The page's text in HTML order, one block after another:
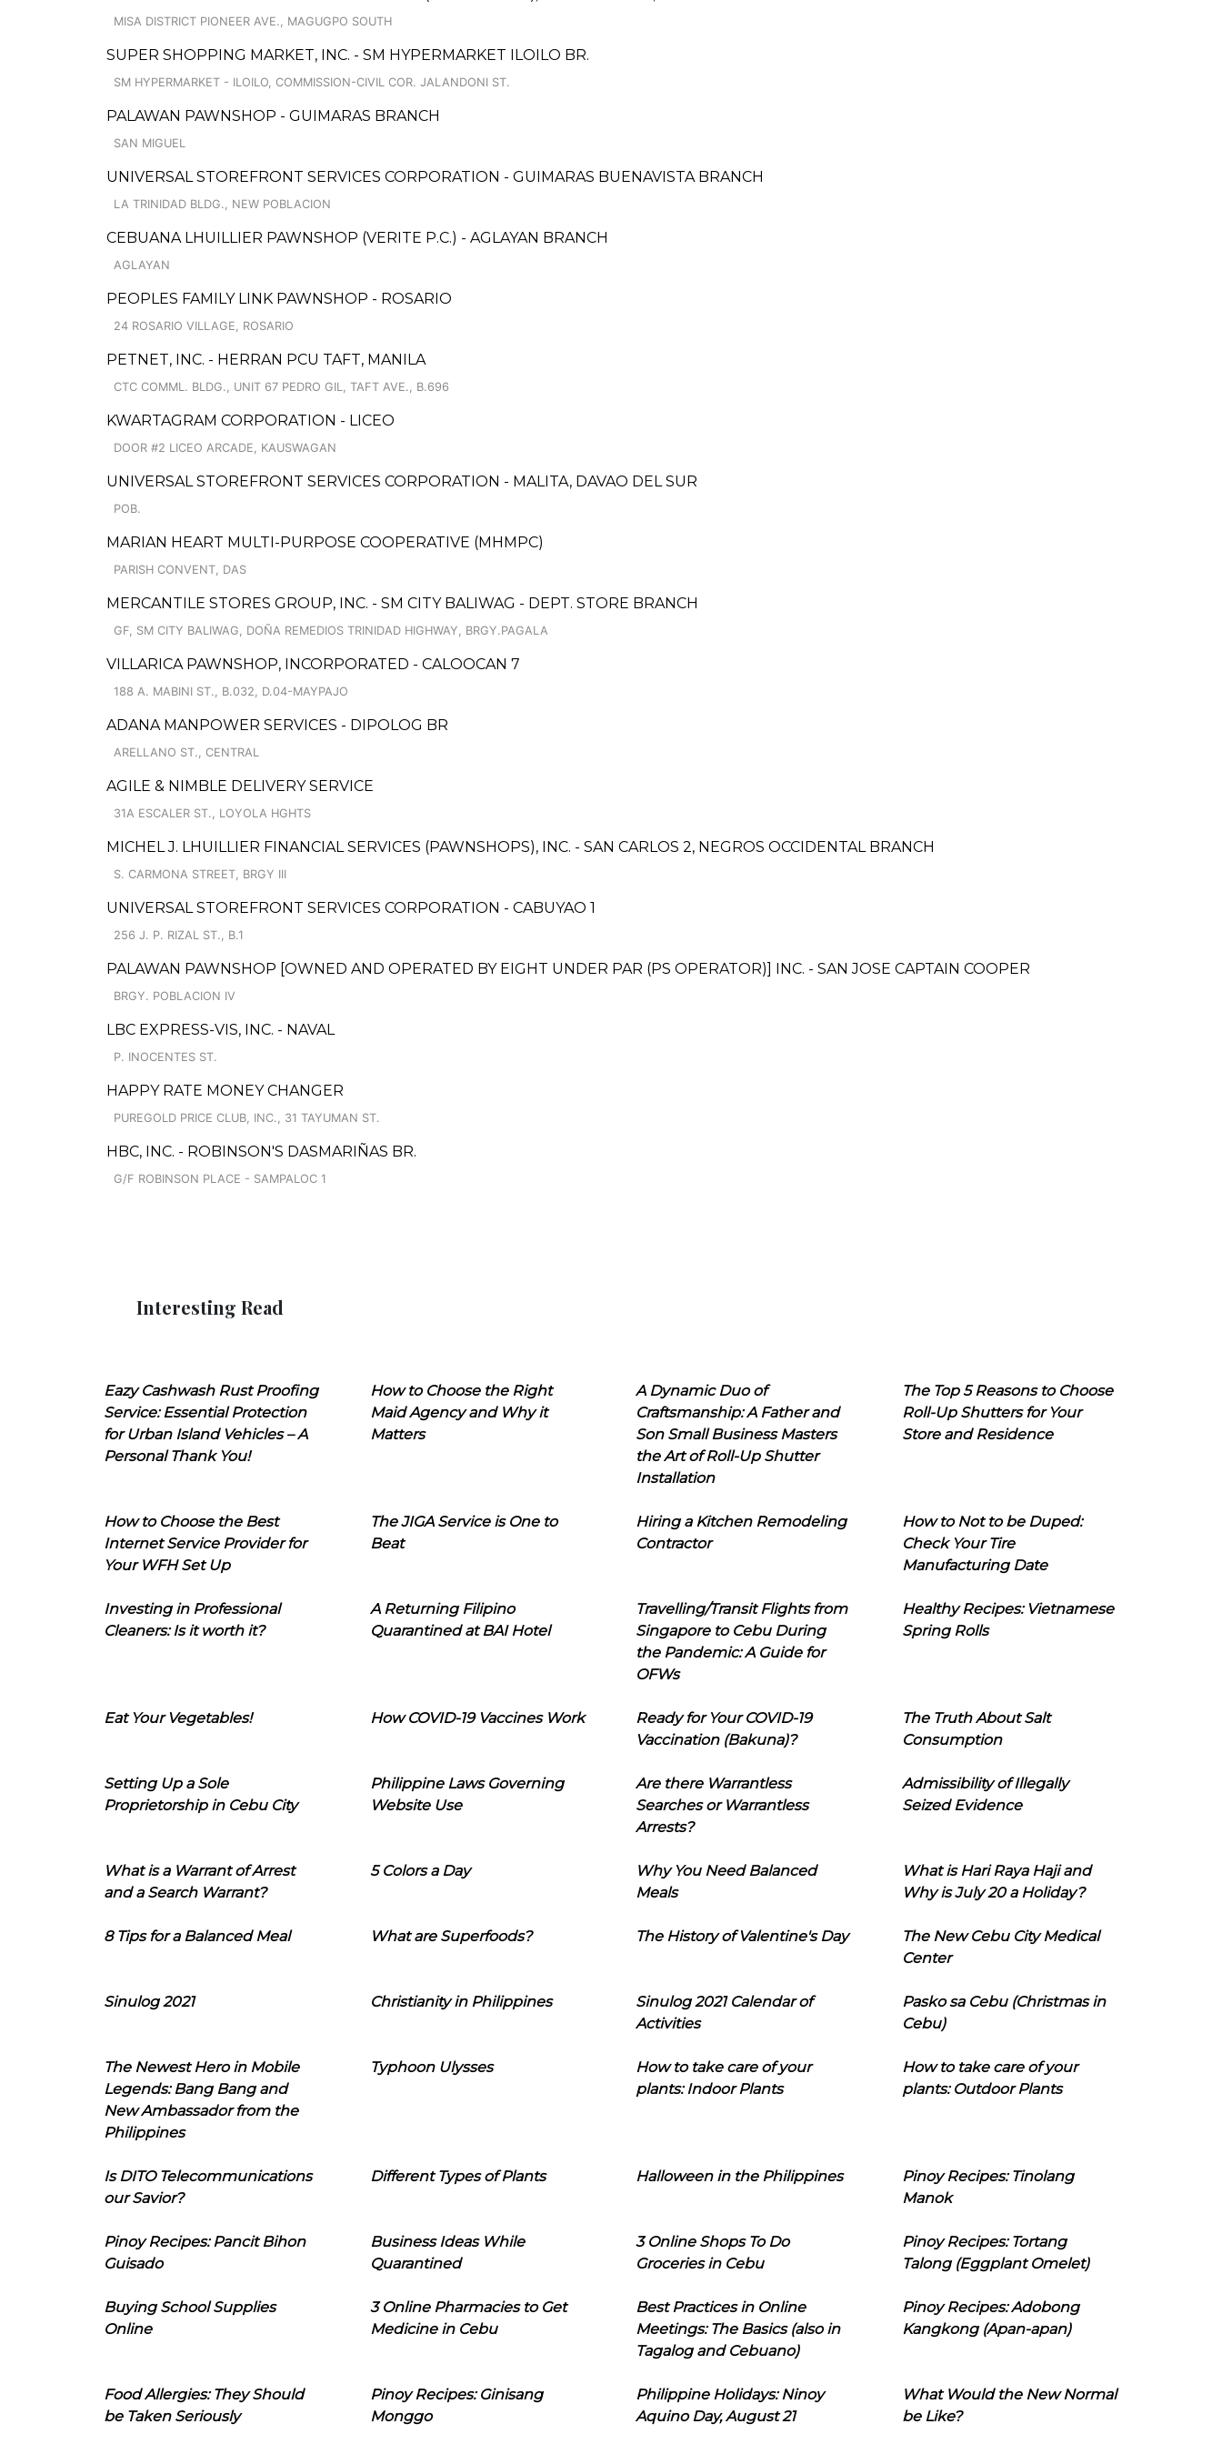
MISA DISTRICT PIONEER AVE., MAGUGPO SOUTH
SUPER SHOPPING MARKET, INC. - SM HYPERMARKET ILOILO BR.
SM HYPERMARKET - ILOILO, COMMISSION-CIVIL COR. JALANDONI ST.
PALAWAN PAWNSHOP - GUIMARAS BRANCH
SAN MIGUEL
UNIVERSAL STOREFRONT SERVICES CORPORATION - GUIMARAS BUENAVISTA BRANCH
LA TRINIDAD BLDG., NEW POBLACION
CEBUANA LHUILLIER PAWNSHOP (VERITE P.C.) - AGLAYAN BRANCH
AGLAYAN
PEOPLES FAMILY LINK PAWNSHOP - ROSARIO
24 ROSARIO VILLAGE, ROSARIO
PETNET, INC. - HERRAN PCU TAFT, MANILA
CTC COMML. BLDG., UNIT 67 PEDRO GIL, TAFT AVE., B.696
KWARTAGRAM CORPORATION - LICEO
DOOR #2 LICEO ARCADE, KAUSWAGAN
UNIVERSAL STOREFRONT SERVICES CORPORATION - MALITA, DAVAO DEL SUR
POB.
MARIAN HEART MULTI-PURPOSE COOPERATIVE (MHMPC)
PARISH CONVENT, DAS
MERCANTILE STORES GROUP, INC. - SM CITY BALIWAG - DEPT. STORE BRANCH
GF, SM CITY BALIWAG, DOÑA REMEDIOS TRINIDAD HIGHWAY, BRGY.PAGALA
VILLARICA PAWNSHOP, INCORPORATED - CALOOCAN 7
188 A. MABINI ST., B.032, D.04-MAYPAJO
ADANA MANPOWER SERVICES - DIPOLOG BR
ARELLANO ST., CENTRAL
AGILE & NIMBLE DELIVERY SERVICE
31A ESCALER ST., LOYOLA HGHTS
MICHEL J. LHUILLIER FINANCIAL SERVICES (PAWNSHOPS), INC. - SAN CARLOS 2, NEGROS OCCIDENTAL BRANCH
S. CARMONA STREET, BRGY III
UNIVERSAL STOREFRONT SERVICES CORPORATION - CABUYAO 1
256 J. P. RIZAL ST., B.1
PALAWAN PAWNSHOP [OWNED AND OPERATED BY EIGHT UNDER PAR (PS OPERATOR)] INC. - SAN JOSE CAPTAIN COOPER
BRGY. POBLACION IV
LBC EXPRESS-VIS, INC. - NAVAL
P. INOCENTES ST.
HAPPY RATE MONEY CHANGER
PUREGOLD PRICE CLUB, INC., 31 TAYUMAN ST.
HBC, INC. - ROBINSON'S DASMARIÑAS BR.
G/F ROBINSON PLACE - SAMPALOC 1
Interesting Read
Eazy Cashwash Rust Proofing
Service: Essential Protection
for Urban Island Vehicles – A
Personal Thank You!
How to Choose the Right
Maid Agency and Why it
Matters
A Dynamic Duo of
Craftsmanship: A Father and
Son Small Business Masters
the Art of Roll-Up Shutter
Installation
The Top 5 Reasons to Choose
Roll-Up Shutters for Your
Store and Residence
How to Choose the Best
Internet Service Provider for
Your WFH Set Up
The JIGA Service is One to
Beat
Hiring a Kitchen Remodeling
Contractor
How to Not to be Duped:
Check Your Tire
Manufacturing Date
Investing in Professional
Cleaners: Is it worth it?
A Returning Filipino
Quarantined at BAI Hotel
Travelling/Transit Flights from
Singapore to Cebu During
the Pandemic: A Guide for
OFWs
Healthy Recipes: Vietnamese
Spring Rolls
Eat Your Vegetables! How COVID-19 Vaccines Work
Ready for Your COVID-19
Vaccination (Bakuna)?
The Truth About Salt
Consumption
Setting Up a Sole
Proprietorship in Cebu City
Philippine Laws Governing
Website Use
Are there Warrantless
Searches or Warrantless
Arrests?
Admissibility of Illegally
Seized Evidence
What is a Warrant of Arrest
and a Search Warrant?
5 Colors a Day
Why You Need Balanced
Meals
What is Hari Raya Haji and
Why is July 20 a Holiday?
8 Tips for a Balanced Meal What are Superfoods? The History of Valentine's Day
The New Cebu City Medical
Center
Sinulog 2021 Christianity in Philippines
Sinulog 2021 Calendar of
Activities
Pasko sa Cebu (Christmas in
Cebu)
The Newest Hero in Mobile
Legends: Bang Bang and
New Ambassador from the
Philippines
Typhoon Ulysses
How to take care of your
plants: Indoor Plants
How to take care of your
plants: Outdoor Plants
Is DITO Telecommunications
our Savior?
Different Types of Plants Halloween in the Philippines
Pinoy Recipes: Tinolang
Manok
Pinoy Recipes: Pancit Bihon
Guisado
Business Ideas While
Quarantined
3 Online Shops To Do
Groceries in Cebu
Pinoy Recipes: Tortang
Talong (Eggplant Omelet)
Buying School Supplies
Online
3 Online Pharmacies to Get
Medicine in Cebu
Best Practices in Online
Meetings: The Basics (also in
Tagalog and Cebuano)
Pinoy Recipes: Adobong
Kangkong (Apan-apan)
Food Allergies: They Should
be Taken Seriously
Pinoy Recipes: Ginisang
Monggo
Philippine Holidays: Ninoy
Aquino Day, August 21
What Would the New Normal
be Like?